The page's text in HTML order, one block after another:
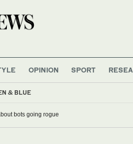
& BLUE
OPINION SPORT
adding to worries about bots going rogue